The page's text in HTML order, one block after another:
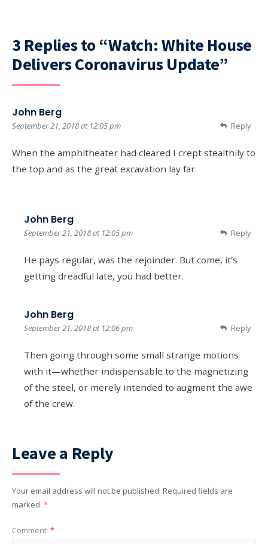
3 Replies to “Watch: White House
Delivers Coronavirus Update”
John Berg
September 21, 2018 at 12:05 pm
When the amphitheater had cleared I crept stealthily to
the top and as the great excavation lay far.
Reply
John Berg
September 21, 2018 at 12:05 pm
He pays regular, was the rejoinder. But come, it’s
getting dreadful late, you had better.
Reply
John Berg
September 21, 2018 at 12:06 pm
Then going through some small strange motions
with it—whether indispensable to the magnetizing
of the steel, or merely intended to augment the awe
of the crew.
Reply
Leave a Reply
Your email address will not be published. Required fields are
marked *
Comment *